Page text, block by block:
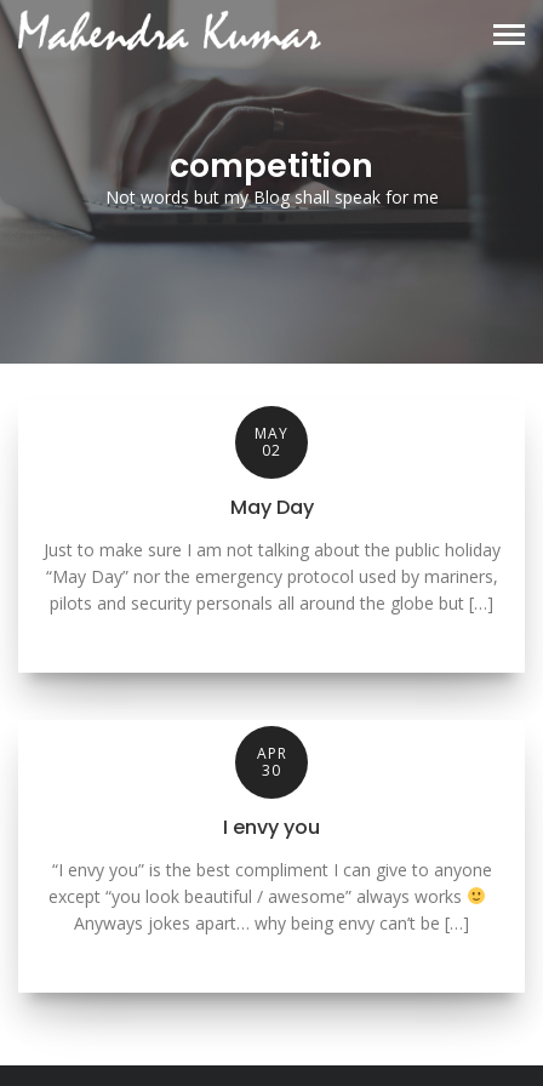
competition
Not words but my Blog shall speak for me
MAY
02
May Day
Just to make sure I am not talking about the public holiday
“May Day” nor the emergency protocol used by mariners,
pilots and security personals all around the globe but […]
APR
30
I envy you
“I envy you” is the best compliment I can give to anyone
except “you look beautiful / awesome” always works
Anyways jokes apart… why being envy can’t be […]